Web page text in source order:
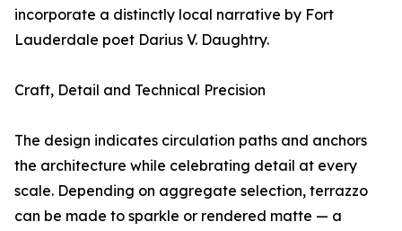
incorporate a distinctly local narrative by Fort
Lauderdale poet Darius V. Daughtry.
Craft, Detail and Technical Precision
The design indicates circulation paths and anchors
the architecture while celebrating detail at every
scale. Depending on aggregate selection, terrazzo
can be made to sparkle or rendered matte — a